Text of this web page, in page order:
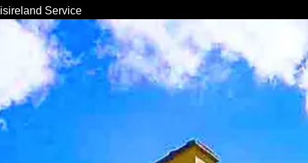
isireland Service
Instagram
Twitter
Telegram